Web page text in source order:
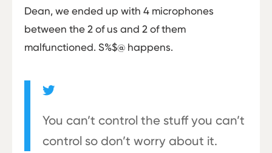
Dean, we ended up with 4 microphones
between the 2 of us and 2 of them
malfunctioned. S%$@ happens.
You can’t control the stuff you can’t
control so don’t worry about it.